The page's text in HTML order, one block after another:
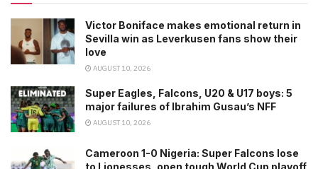
Victor Boniface makes emotional return in
Sevilla win as Leverkusen fans show their
love
AUGUST 10, 2026
Super Eagles, Falcons, U20 & U17 boys: 5
major failures of Ibrahim Gusau’s NFF
AUGUST 10, 2026
Cameroon 1-0 Nigeria: Super Falcons lose
to Lionesses, open tough World Cup playoff